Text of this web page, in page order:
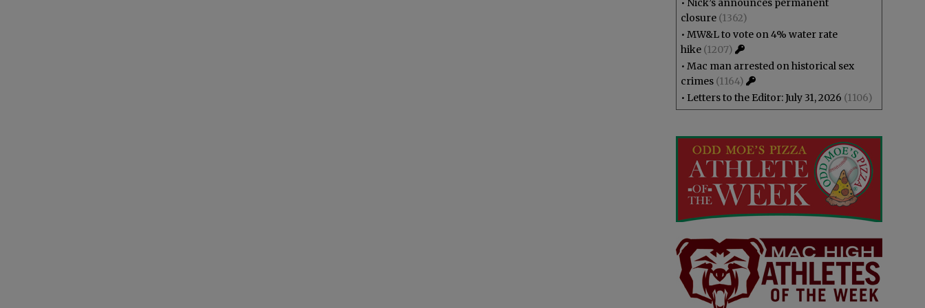
• Nick’s announces permanent
closure (1362)
• MW&L to vote on 4% water rate
hike (1207)
• Mac man arrested on historical sex
crimes (1164)
• Letters to the Editor: July 31, 2026 (1106)